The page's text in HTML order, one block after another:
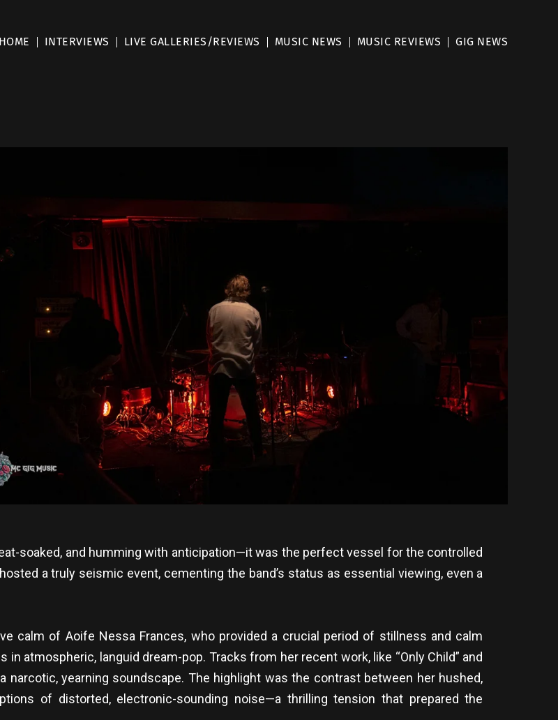
HOME INTERVIEWS LIVE GALLERIES/REVIEWS MUSIC NEWS MUSIC REVIEWS GIG NEWS
soaked, and humming with anticipation—it was the perfect vessel for the controlled
a truly seismic event, cementing the band’s status as essential viewing, even a
calm of Aoife Nessa Frances, who provided a crucial period of stillness and calm
atmospheric, languid dream-pop. Tracks from her recent work, like “Only Child” and
narcotic, yearning soundscape. The highlight was the contrast between her hushed,
of distorted, electronic-sounding noise—a thrilling tension that prepared the